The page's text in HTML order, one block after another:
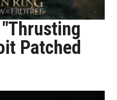
"Thrusting
Patched